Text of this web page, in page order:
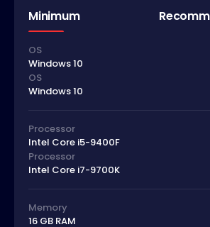
Minimum
OS
Windows 10
OS
Windows 10
Processor
Intel Core i5-9400F
Processor
Intel Core i7-9700K
Memory
16 GB RAM